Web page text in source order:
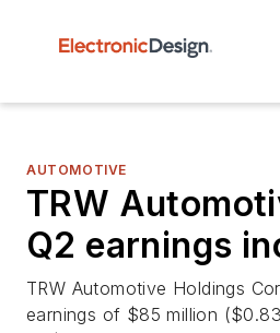
AUTOMOTIVE
TRW
Q2 earnings
TRW Automotive Holdings
earnings of $85 million